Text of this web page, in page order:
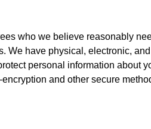
who we believe reasonably
We have physical, electronic,
personal information about
and other secure